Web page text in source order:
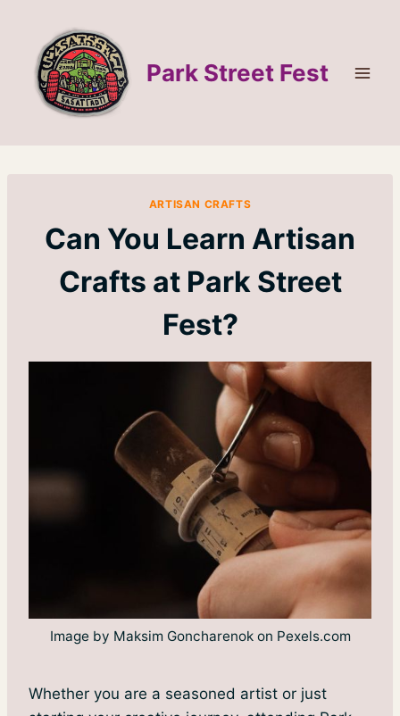
content
Park Street Fest
ARTISAN CRAFTS
Can You Learn Artisan
Crafts at Park Street
Fest?
Image by Maksim Goncharenok on Pexels.com
Whether you are a seasoned artist or just